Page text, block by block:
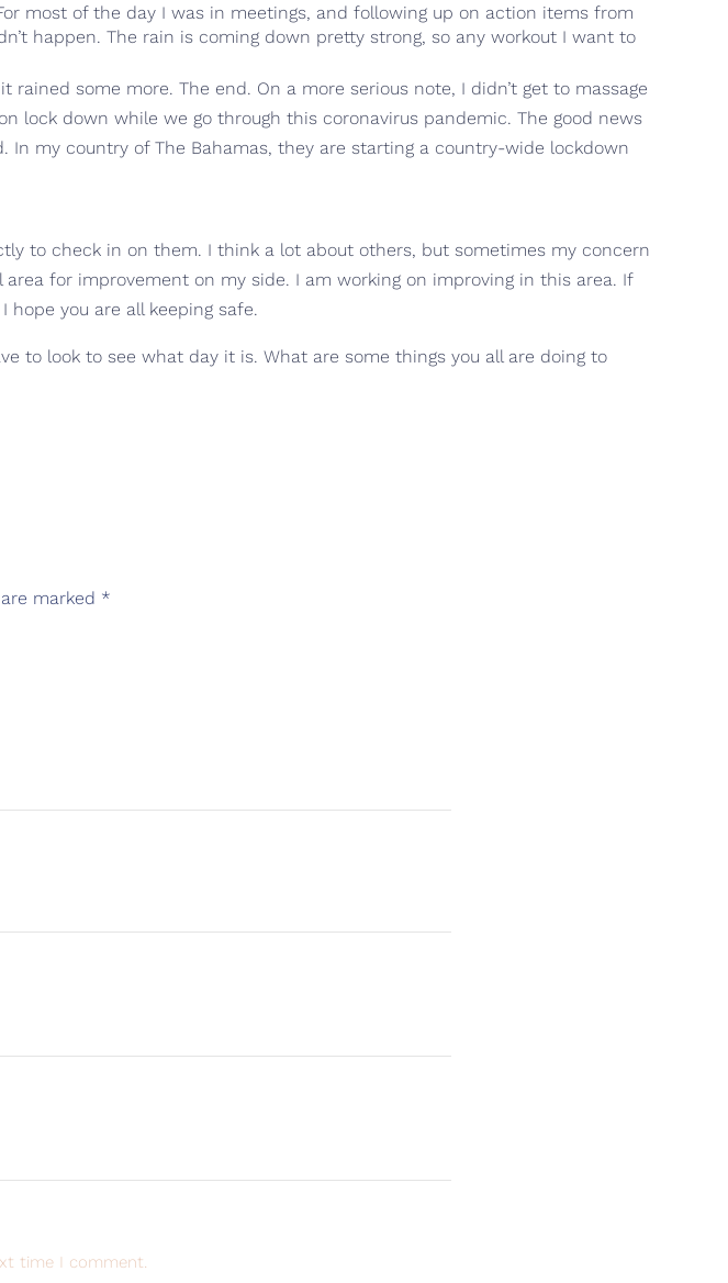
most of the day I was in meetings, and following up on action items from
happen. The rain is coming down pretty strong, so any workout I want to
some more. The end. On a more serious note, I didn’t get to massage
lock down while we go through this coronavirus pandemic. The good news
my country of The Bahamas, they are starting a country-wide lockdown
to check in on them. I think a lot about others, but sometimes my concern
for improvement on my side. I am working on improving in this area. If
you are all keeping safe.
to look to see what day it is. What are some things you all are doing to
marked *
time I comment.